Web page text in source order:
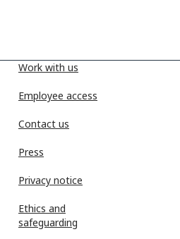
Work with us
Employee access
Contact us
Press
Privacy notice
Ethics and
safeguarding